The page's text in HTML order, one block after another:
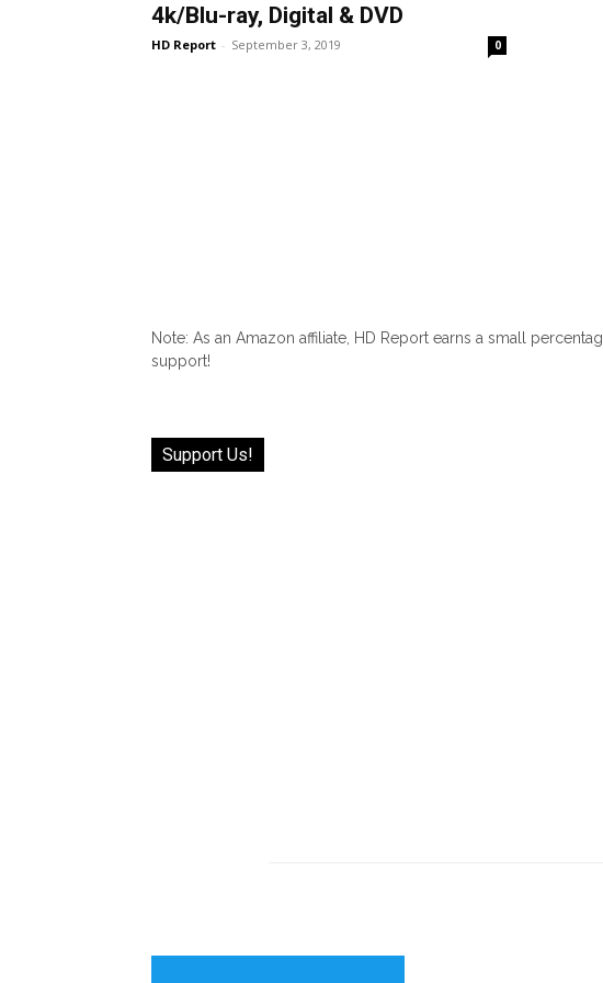
4k/Blu-ray, Digital & DVD
HD Report - September 3, 2019 0
Note: As an Amazon affiliate, HD Report earns a small
support!
Support Us!